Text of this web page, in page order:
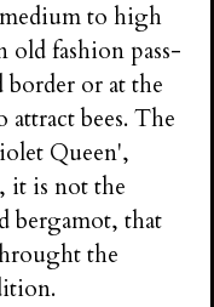
to high
fashion pass-
border or at the
attract bees. The
Queen',
it is not the
bergamot, that
the